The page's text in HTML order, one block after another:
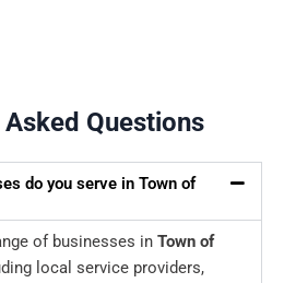
Questions
do you serve in Town of
of businesses in Town of
local service providers,